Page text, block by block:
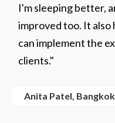
I'm sleeping better,
improved too. It also
can implement the
clients."
Anita Patel, Bangkok